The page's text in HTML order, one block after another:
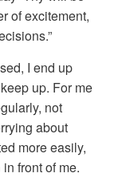
of excitement,
I end up
up. For me
not
about
more easily,
front of me.